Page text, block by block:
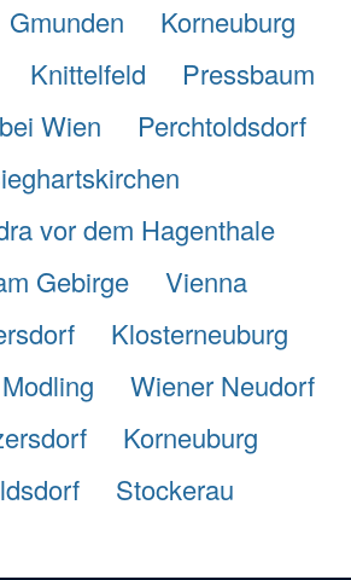
Gmunden
Korneuburg
Knittelfeld
Pressbaum
Wien
Perchtoldsdorf
vor dem Hagenthale
Gebirge
Vienna
Klosterneuburg
Modling
Wiener Neudorf
Korneuburg
Stockerau